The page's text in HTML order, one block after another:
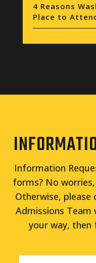
4 Reasons
Place to
Information
forms? No
Otherwise,
Admissions
your way, then